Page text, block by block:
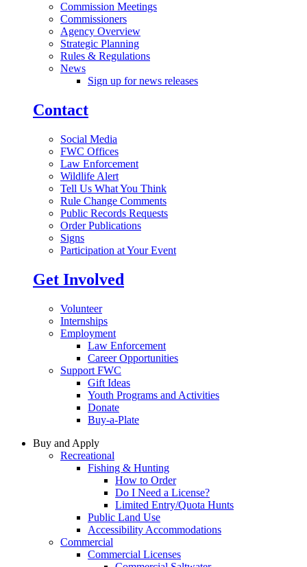
Commission Meetings
Commissioners
Agency Overview
Strategic Planning
Rules & Regulations
News
Sign up for news releases
Contact
Social Media
FWC Offices
Law Enforcement
Wildlife Alert
Tell Us What You Think
Rule Change Comments
Public Records Requests
Order Publications
Signs
Participation at Your Event
Get Involved
Volunteer
Internships
Employment
Law Enforcement
Career Opportunities
Support FWC
Gift Ideas
Youth Programs and Activities
Donate
Buy-a-Plate
Buy and Apply
Recreational
Fishing & Hunting
How to Order
Do I Need a License?
Limited Entry/Quota Hunts
Public Land Use
Accessibility Accommodations
Commercial
Commercial Licenses